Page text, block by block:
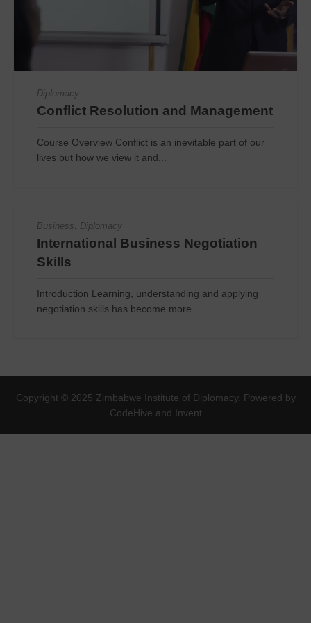
Diplomacy
Conflict Resolution and Management
Course Overview Conflict is an inevitable part of our
lives but how we view it and...
Business Diplomacy
International Business Negotiation
Skills
Introduction Learning, understanding and applying
negotiation skills has become more...
Copyright © 2025 Zimbabwe Institute of Diplomacy. Powered by
CodeHive and Invent